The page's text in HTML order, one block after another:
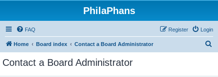
PhilaPhans
FAQ Login
Register
Home Board index Contact a Board Administrator
Contact a Board Administrator